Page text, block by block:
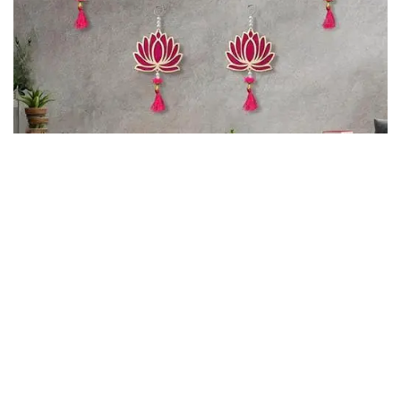
Remember me
Lost password?
DIYA (47)
GANESHA IDOLS (34)
GIFT ITEMS (6)
KIDS STATIONARY (16)
MARBLE ITEM (5)
METAL ITEMS (30)